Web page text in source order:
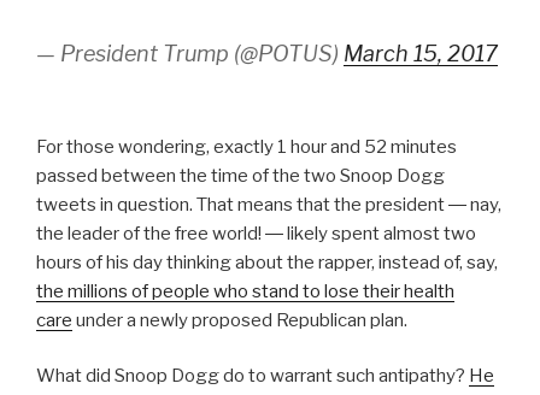
— President Trump (@POTUS) March 15, 2017
For those wondering, exactly 1 hour and 52 minutes
passed between the time of the two Snoop Dogg
tweets in question. That means that the president ― nay,
the leader of the free world! ― likely spent almost two
hours of his day thinking about the rapper, instead of, say,
the millions of people who stand to lose their health
care under a newly proposed Republican plan.
What did Snoop Dogg do to warrant such antipathy? He